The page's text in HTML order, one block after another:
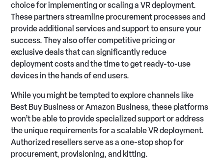
choice for implementing or scaling a VR deployment.
These partners streamline procurement processes and
provide additional services and support to ensure your
success. They also offer competitive pricing or
exclusive deals that can significantly reduce
deployment costs and the time to get ready-to-use
devices in the hands of end users.
While you might be tempted to explore channels like
Best Buy Business or Amazon Business, these platforms
won’t be able to provide specialized support or address
the unique requirements for a scalable VR deployment.
Authorized resellers serve as a one-stop shop for
procurement, provisioning, and kitting.